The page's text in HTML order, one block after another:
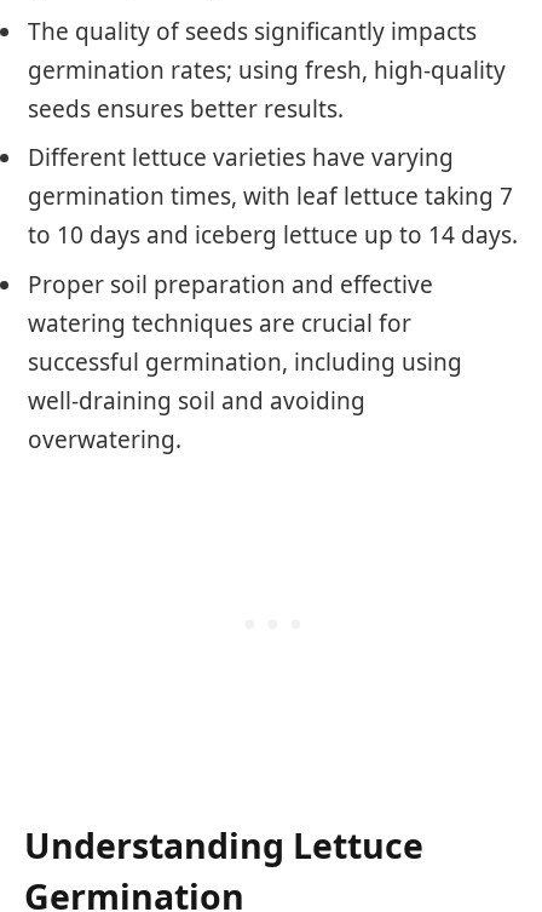
The quality of seeds significantly impacts
germination rates; using fresh, high-quality
seeds ensures better results.
Different lettuce varieties have varying
germination times, with leaf lettuce taking 7
to 10 days and iceberg lettuce up to 14 days.
Proper soil preparation and effective
watering techniques are crucial for
successful germination, including using
well-draining soil and avoiding
overwatering.
Understanding Lettuce
Germination